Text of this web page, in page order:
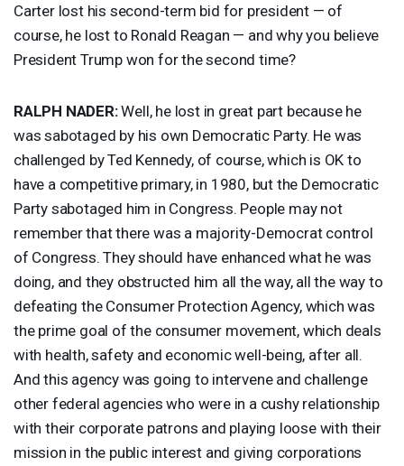
Carter lost his second-term bid for president — of
course, he lost to Ronald Reagan — and why you believe
President Trump won for the second time?
RALPH NADER:Well, he lost in great part because he
was sabotaged by his own Democratic Party. He was
challenged by Ted Kennedy, of course, which is OK to
have a competitive primary, in 1980, but the Democratic
Party sabotaged him in Congress. People may not
remember that there was a majority-Democrat control
of Congress. They should have enhanced what he was
doing, and they obstructed him all the way, all the way to
defeating the Consumer Protection Agency, which was
the prime goal of the consumer movement, which deals
with health, safety and economic well-being, after all.
And this agency was going to intervene and challenge
other federal agencies who were in a cushy relationship
with their corporate patrons and playing loose with their
mission in the public interest and giving corporations